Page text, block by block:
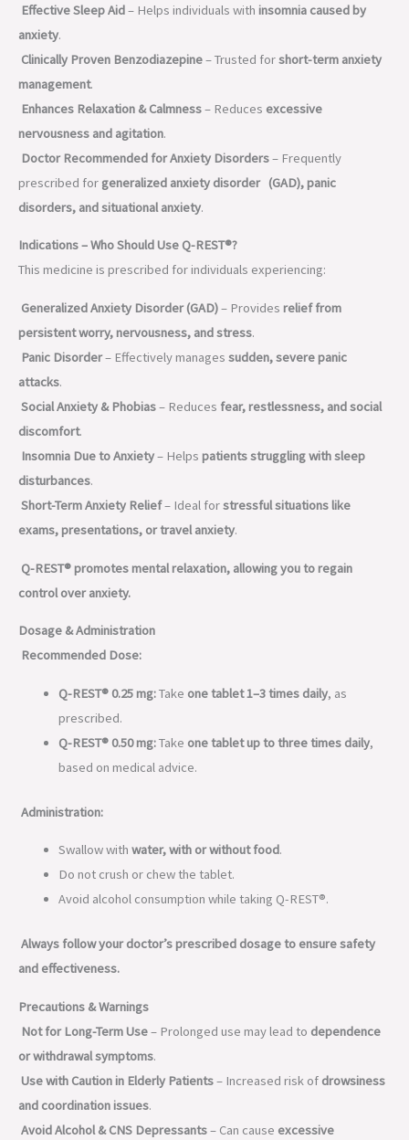
Effective Sleep Aid– Helps individuals with insomnia caused by
anxiety.
Clinically Proven Benzodiazepine– Trusted forshort-term anxiety
management.
Enhances Relaxation & Calmness– Reduces excessive
nervousness and agitation.
Doctor Recommended for Anxiety Disorders– Frequently
prescribed for generalized anxiety disorder (GAD), panic
disorders, and situational anxiety.
Indications – Who Should Use Q-REST®?
This medicine is prescribed for individuals experiencing:
Generalized Anxiety Disorder (GAD)– Provides relief from
persistent worry, nervousness, and stress.
Panic Disorder– Effectively manages sudden, severe panic
attacks.
Social Anxiety & Phobias– Reduces fear, restlessness, and social
discomfort.
Insomnia Due to Anxiety– Helps patients struggling with sleep
disturbances.
Short-Term Anxiety Relief– Ideal forstressful situations like
exams, presentations, or travel anxiety.
Q-REST® promotes mental relaxation, allowing you to regain
control over anxiety.
Dosage & Administration
Recommended Dose:
Q-REST® 0.25 mg:Take one tablet 1–3 times daily, as
prescribed.
Q-REST® 0.50 mg:Take one tablet up to three times daily,
based on medical advice.
Administration:
Swallow with water, with or without food.
Do not crush or chew the tablet.
Avoid alcohol consumption while taking Q-REST®.
Always follow your doctor’s prescribed dosage to ensure safety
and effectiveness.
Precautions & Warnings
Not for Long-Term Use– Prolonged use may lead to dependence
or withdrawal symptoms.
Use with Caution in Elderly Patients– Increased risk of drowsiness
and coordination issues.
Avoid Alcohol & CNS Depressants– Can cause excessive